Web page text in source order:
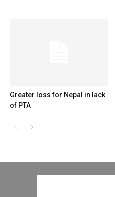
Greater loss for Nepal in lack
of PTA